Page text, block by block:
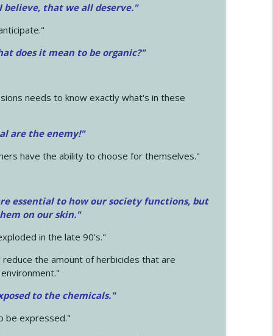
believe, that we all deserve."
does it mean to be organic?"
needs to know exactly what's in these
are the enemy!"
have the ability to choose for themselves."
essential to how our society functions, but
on our skin."
in the late 90's."
the amount of herbicides that are
to the chemicals."
be expressed."